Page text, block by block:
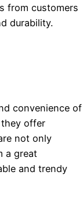
from customers
durability.
convenience of
they offer
not only
a great
and trendy